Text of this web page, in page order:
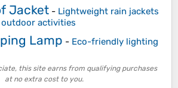
Jacket - Lightweight rain jackets
activities
Lamp - Eco-friendly lighting
this site earns from qualifying purchases
at no extra cost to you.